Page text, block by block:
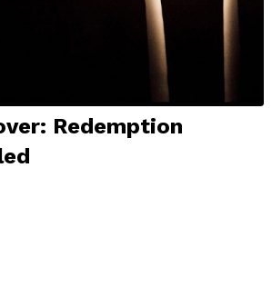
Redemption